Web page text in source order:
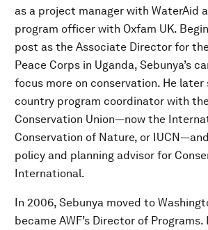
as a project manager with WaterAid
program officer with Oxfam UK.
post as the Associate Director for
Peace Corps in Uganda, Sebunya’s
focus more on conservation. He later
country program coordinator with
Conservation Union—now the
Conservation of Nature, or
policy and planning advisor for
International.
In 2006, Sebunya moved to
became AWF’s Director of Programs.